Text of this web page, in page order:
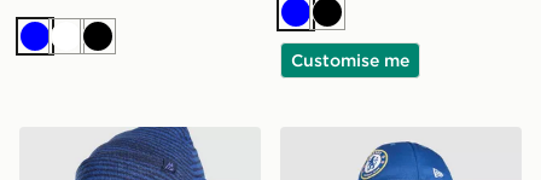
BlueWhiteBlack
BlueBlack
Customise me
MONTIREX Energise Beanie Hat Junior
New Era Chelsea FC